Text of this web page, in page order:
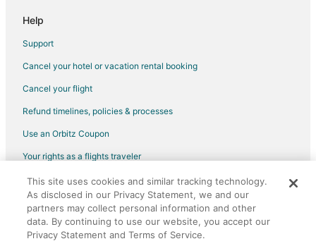
Hostels in Cambridge
Kid Friendly Hotels in Cambridge
Hotels with Free Breakfast in Cambridge
Ohsweken Hotels
Hotels near Personal Computer Museum
Brant Hotels
Help
Support
Cancel your hotel or vacation rental booking
Cancel your flight
Refund timelines, policies & processes
Use an Orbitz Coupon
Your rights as a flights traveler
©2026 Expedia, Inc., an Expedia Group company. All rights reserved.
Orbitz, Orbitz.com, and the Orbitz logo are registered trademarks of
Expedia, Inc. CST# 2029030-50.
This site uses cookies and similar tracking technology.
As disclosed in our Privacy Statement, we and our
partners may collect personal information and other
data. By continuing to use our website, you accept our
Privacy Statement and Terms of Service.